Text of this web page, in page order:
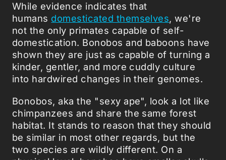
While evidence indicates that
humans domesticated themselves, we're
not the only primates capable of self-
domestication. Bonobos and baboons have
shown they are just as capable of turning a
kinder, gentler, and more cuddly culture
into hardwired changes in their genomes.
Bonobos, aka the "sexy ape", look a lot like
chimpanzees and share the same forest
habitat. It stands to reason that they should
be similar in most other regards, but the
two species are wildly different. On a